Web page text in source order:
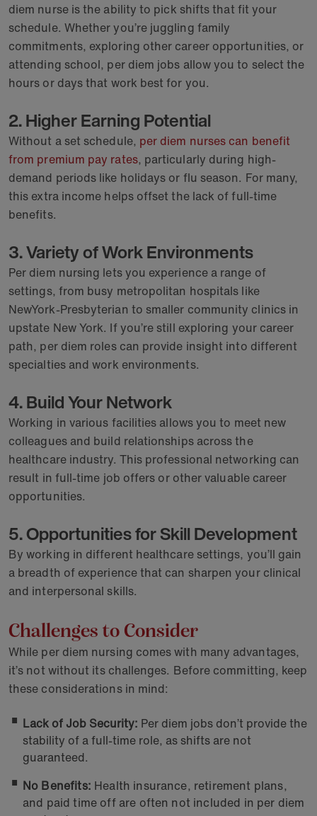
diem nurse is the ability to pick shifts that fit your
schedule. Whether you’re juggling family
commitments, exploring other career opportunities, or
attending school, per diem jobs allow you to select the
hours or days that work best for you.
2. Higher Earning Potential
Without a set schedule, per diem nurses can benefit
from premium pay rates, particularly during high-
demand periods like holidays or flu season. For many,
this extra income helps offset the lack of full-time
benefits.
3. Variety of Work Environments
Per diem nursing lets you experience a range of
settings, from busy metropolitan hospitals like
NewYork-Presbyterian to smaller community clinics in
upstate New York. If you’re still exploring your career
path, per diem roles can provide insight into different
specialties and work environments.
4. Build Your Network
Working in various facilities allows you to meet new
colleagues and build relationships across the
healthcare industry. This professional networking can
result in full-time job offers or other valuable career
opportunities.
5. Opportunities for Skill Development
By working in different healthcare settings, you’ll gain
a breadth of experience that can sharpen your clinical
and interpersonal skills.
Challenges to Consider
While per diem nursing comes with many advantages,
it’s not without its challenges. Before committing, keep
these considerations in mind:
Lack of Job Security: Per diem jobs don’t provide the
stability of a full-time role, as shifts are not
guaranteed.
No Benefits: Health insurance, retirement plans,
and paid time off are often not included in per diem